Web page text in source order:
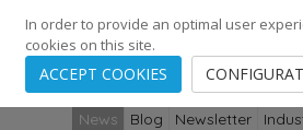
248 Cities · 139 Countries ·
News Blog Newsletter
In order to provide an optimal user
cookies on this site.
ACCEPT COOKIES